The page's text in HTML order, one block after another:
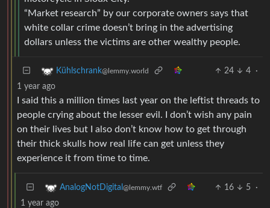
“Market research” by our corporate owners says that
white collar crime doesn’t bring in the advertising
dollars unless the victims are other wealthy people.
Kühlschrank@lemmy.world 24 4
·
1 year ago
I said this a million times last year on the leftist threads to
people crying about the lesser evil. I don’t wish any pain
on their lives but I also don’t know how to get through
their thick skulls how real life can get unless they
experience it from time to time.
AnalogNotDigital @lemmy.wtf 16 5
·
1 year ago